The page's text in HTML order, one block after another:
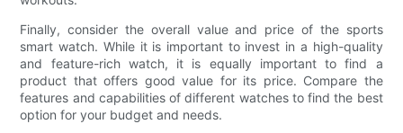
Finally, consider the overall value and price of the sports
smart watch. While it is important to invest in a high-quality
and feature-rich watch, it is equally important to find a
product that offers good value for its price. Compare the
features and capabilities of different watches to find the best
option for your budget and needs.